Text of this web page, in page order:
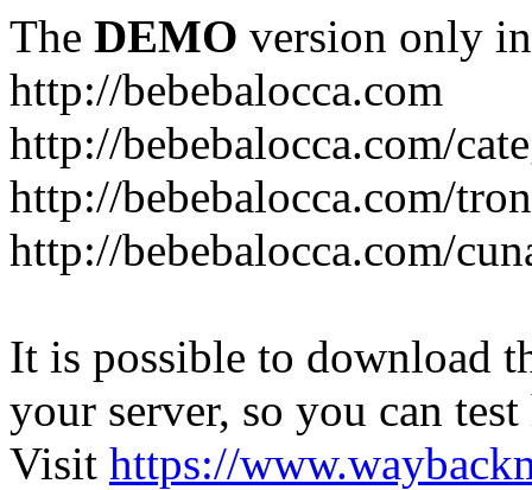
The DEMO version only
http://bebebalocca.com
http://bebebalocca.com/
http://bebebalocca.com/
http://bebebalocca.com/
It is possible to download
your server, so you can
Visit https://